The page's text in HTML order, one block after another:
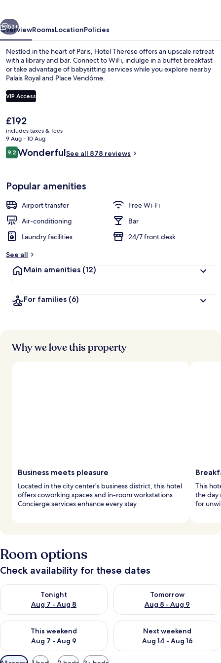
Next
53+
OverviewRoomsLocationPolicies
Nestled in the heart of Paris, Hotel Therese offers an upscale retreat
with a library and bar. Connect to WiFi, indulge in a buffet breakfast
or take advantage of babysitting services while you explore nearby
Palais Royal and Place Vendôme.
VIP Access
The
current
price
is
£192
£192
includes taxes & fees
9 Aug - 10 Aug
Reviews
9.29.2 out of 10
WonderfulSee all 878 reviews
Popular amenities
Airport transfer
Free Wi-Fi
Air-conditioning
Bar
Laundry facilities
24/7 front desk
See all
Main amenities (12)
For families (6)
Why we love this property
Business meets pleasure
Located in the city center's business district, this hotel
offers coworking spaces and in-room workstations.
Concierge services enhance every stay.
This
the day
for
Room options
Check availability for these dates
Tonight
Aug 7 - Aug 8
Check availability for tonight Aug 7 - Aug 8
Tomorrow
Aug 8 - Aug 9
Check availability for
This weekend
Aug 7 - Aug 9
Check availability for this weekend Aug 7 - Aug 9
Next weekend
Aug 14 - Aug 16
Check availability for next
Available